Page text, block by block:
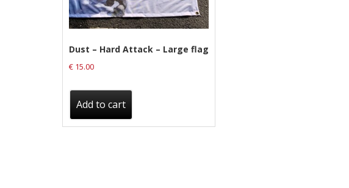
Privacy Policy
Shipping & Refund Policy
Dust – Hard Attack – Large flag
€ 15.00
Add to cart